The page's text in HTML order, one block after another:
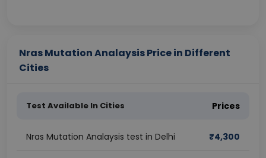
Nras Mutation Analaysis Price in Different
Cities
Test Available In Cities Prices
Nras Mutation Analaysis test in Delhi ₹4,300